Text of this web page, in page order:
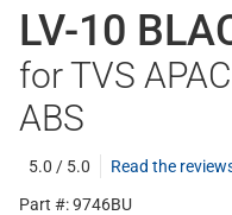
LV-10
for TVS
ABS
5.0 / 5.0
Read the
Part #: 9746BU